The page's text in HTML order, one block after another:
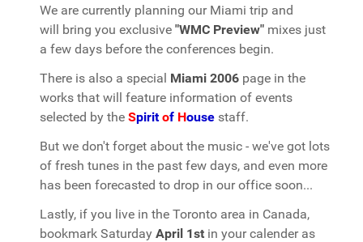
We are currently planning our Miami trip and
will bring you exclusive "WMC Preview" mixes just
a few days before the conferences begin.
There is also a special Miami 2006 page in the
works that will feature information of events
selected by the Spiritof House staff.
But we don't forget about the music - we've got lots
of fresh tunes in the past few days, and even more
has been forecasted to drop in our office soon...
Lastly, if you live in the Toronto area in Canada,
bookmark Saturday April 1st in your calender as